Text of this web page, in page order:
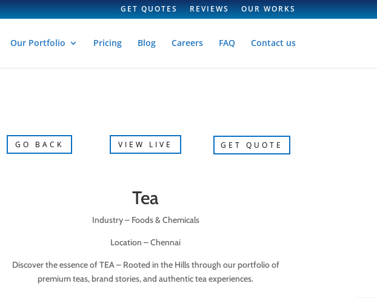
GET QUOTES REVIEWS OUR WORKS
Our Portfolio Pricing Blog Careers FAQ Contact us
GO BACK VIEW LIVE GET QUOTE
Tea
Industry – Foods & Chemicals
Location – Chennai
Discover the essence of TEA – Rooted in the Hills through our portfolio of
premium teas, brand stories, and authentic tea experiences.